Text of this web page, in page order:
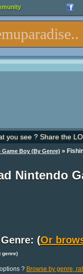
you see ? Share the
Boy (By Genre) »
Nintendo
(Or
genre)
? Browse by genre,